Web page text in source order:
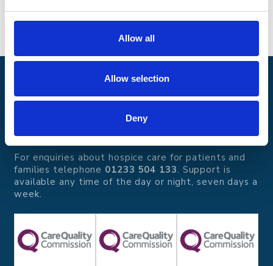
Allow all
Allow selection
Deny
Pilgrims Hospices
Offering care and support for people with incurable
illness where and when it's needed.
56 London Road, Canterbury, Kent CT2 8JA
For enquiries about hospice care for patients and
families telephone 01233 504 133. Support is
available any time of the day or night, seven days a
week.